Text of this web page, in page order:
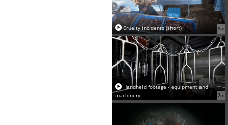
8m
Cruelty incidents (short)
2m
Handheld footage - equipment and
machinery